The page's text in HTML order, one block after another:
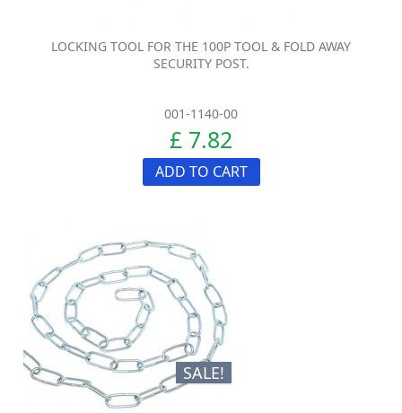
LOCKING TOOL FOR THE 100P TOOL & FOLD AWAY
SECURITY POST.
001-1140-00
£ 7.82
ADD TO CART
SALE!